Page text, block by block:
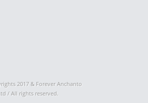
2017 & Forever Anchanto
/ All rights reserved.